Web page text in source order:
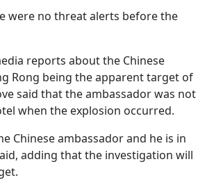
were no threat alerts before the
reports about the Chinese
Rong being the apparent target of
said that the ambassador was not
when the explosion occurred.
Chinese ambassador and he is in
adding that the investigation will